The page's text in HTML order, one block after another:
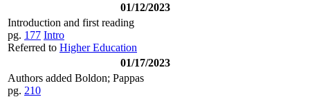
01/12/2023
Introduction and first reading
pg. 177 Intro
Referred to Higher Education
01/17/2023
Authors added Boldon; Pappas
pg. 210